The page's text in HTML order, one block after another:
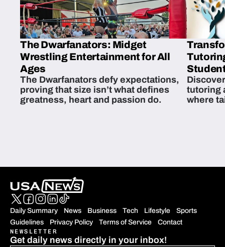
The Dwarfanators: Midget
Wrestling Entertainment for All
Ages
The Dwarfanators defy expectations,
proving that size isn’t what defines
greatness, heart and passion do.
tutoring
where
Daily Summary News Business Tech Lifestyle
Sports
Guidelines
Privacy Policy Terms of Service Contact
NEWSLETTER
Get daily news directly in your inbox!